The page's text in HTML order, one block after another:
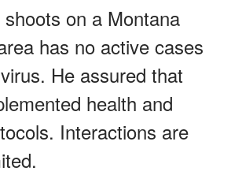
on a Montana
has no active cases
He assured that
health and
Interactions are